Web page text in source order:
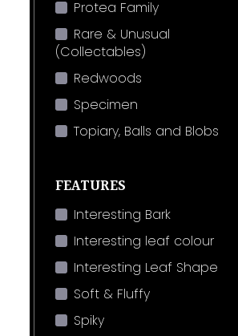
Protea Family
Rare & Unusual
(Collectables)
Redwoods
Specimen
Topiary, Balls and Blobs
FEATURES
Interesting Bark
Interesting leaf colour
Interesting Leaf Shape
Soft & Fluffy
Spiky